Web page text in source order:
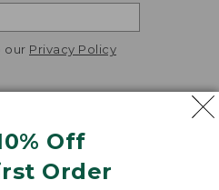
Off
Order
our Privacy Policy